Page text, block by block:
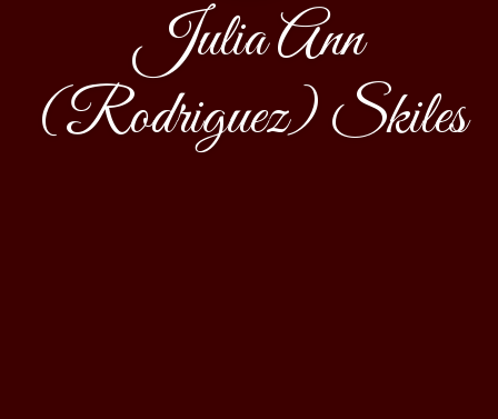
Julia Ann
(Rodriguez) Skiles